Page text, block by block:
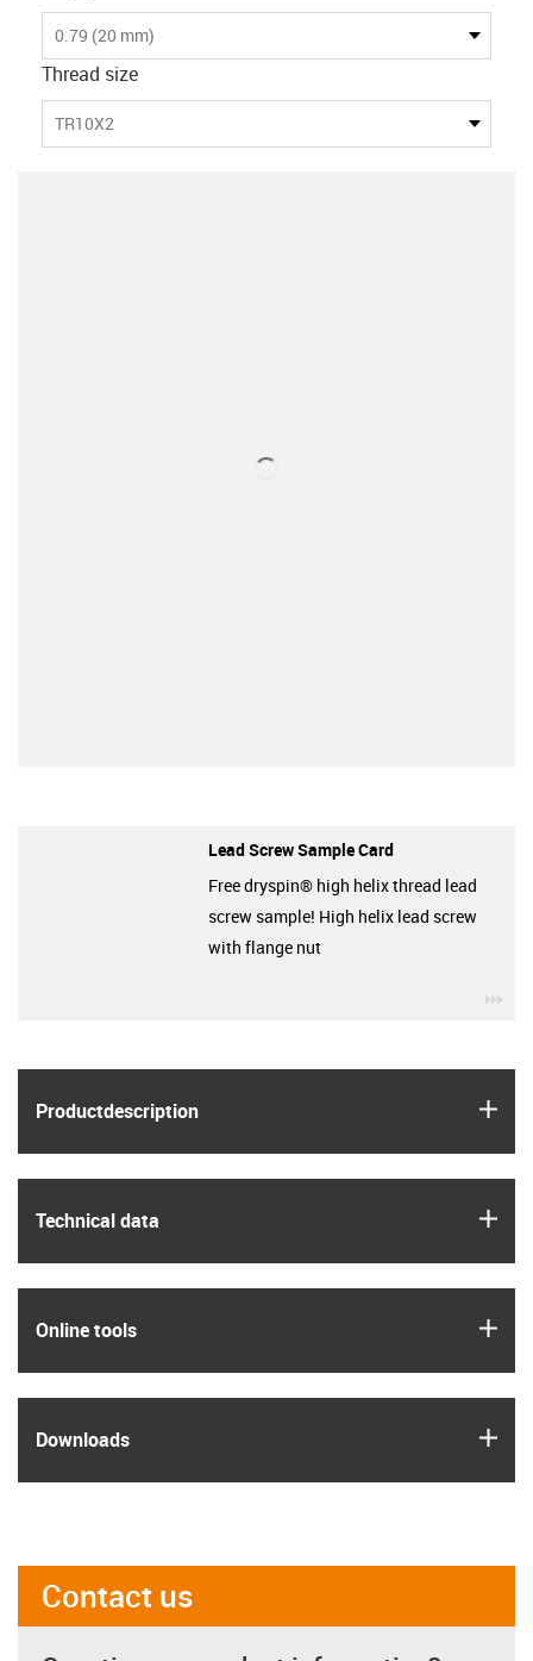
0.79 (20 mm)
Thread size
TR10X2
Product­description
Technical data
Online tools
Downloads
Lead Screw Sample Card
Free dryspin® high helix thread lead
screw sample! High helix lead screw
with flange nut
Contact us